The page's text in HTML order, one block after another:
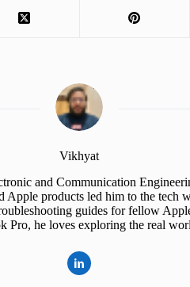
Vikhyat
and Communication
Apple products led him to the tech
guides for fellow
Pro, he loves exploring the real